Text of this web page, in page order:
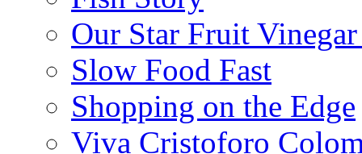
Our Star Fruit
Slow Food Fast
Shopping on the Edge
Viva Cristoforo